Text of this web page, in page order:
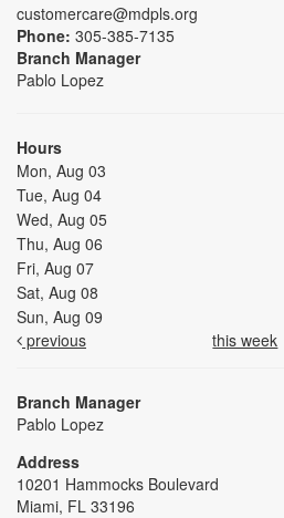
customercare@mdpls.org
Phone: 305-385-7135
Branch Manager
Pablo Lopez
Hours
Mon, Aug 03
Tue, Aug 04
Wed, Aug 05
Thu, Aug 06
Fri, Aug 07
Sat, Aug 08
Sun, Aug 09
previous
this week
Branch Manager
Pablo Lopez
Address
10201 Hammocks Boulevard
Miami, FL 33196